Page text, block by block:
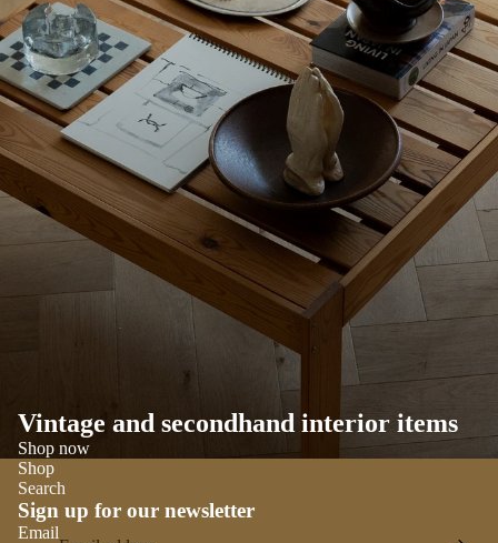
Vintage and secondhand interior items
Shop now
Shop
Search
Sign up for our newsletter
Email